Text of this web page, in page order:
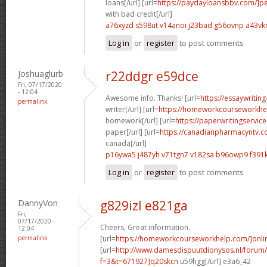
loans[/url] [url=https://paydayloansbbv.com/
with bad credit[/url]
a76xyzd s598utv14anoi j23bad g56ovnp
Log in or register to post comments
Joshuaglurb
Fri, 07/17/2020
- 12:04
permalink
r22ddgr e59dce
Awesome info. Thanks! [url=https://
writer[/url] [url=https://
homework[/url] [url=https://
paper[/url] [url=https://
canada[/url]
p16ywa5 j487yh v71tgn7 v182sa b96owp9
Log in or register to post comments
DannyVon
Fri,
07/17/2020 -
12:04
permalink
g829izl e821ga
Cheers, Great information.
[url=https://homeworkcourseworkhelp.com/
[url=http://www.damesdispuutdionysos.nl/
f=3&t=671927]q20skcn u59hgg[/url] e3a6_42